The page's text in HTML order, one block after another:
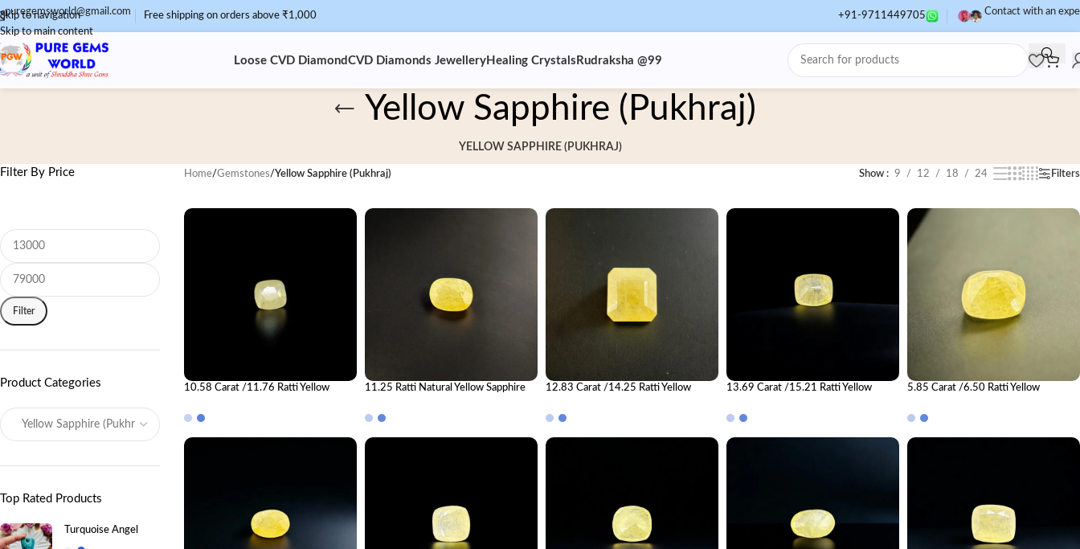
Skip to navigation
Skip to main content
puregemsworld@gmail.com Free shipping on orders above ₹1,000 +91-9711449705 Contact with an
Loose CVD Diamond CVD Diamonds Jewellery Healing Crystals Rudraksha @99
Yellow Sapphire (Pukhraj)
YELLOW SAPPHIRE (PUKHRAJ)
Filter By Price
Filter
Product Categories
Top Rated Products
Turquoise Angel
Home/Gemstones/Yellow Sapphire (Pukhraj) Show 9 12 18 24 Filters
10.58 Carat /11.76 Ratti Yellow
11.25 Ratti Natural Yellow Sapphire
12.83 Carat /14.25 Ratti Yellow
13.69 Carat /15.21 Ratti Yellow
5.85 Carat /6.50 Ratti Yellow